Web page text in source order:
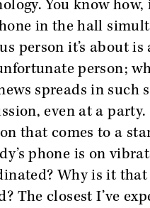
You know
in the hall
person it’s about
person;
spreads in such
even at a
that comes to a
phone is on
Why is it that
The closest I’ve